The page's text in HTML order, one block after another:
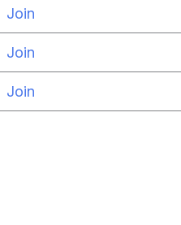
Join
Join
Join